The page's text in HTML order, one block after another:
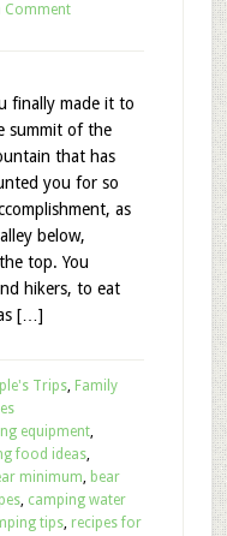
Comment
finally made it to
summit of the
that has
you for so
as
below,
top. You
hikers, to eat
[…]
Trips, Family
equipment,
food ideas,
minimum, bear
, camping water
tips, recipes for